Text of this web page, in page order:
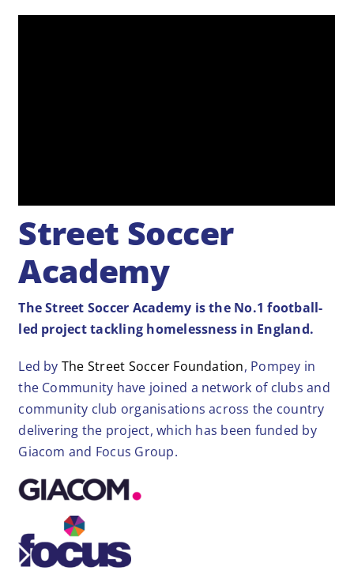
Street Soccer
Academy
The Street Soccer Academy is the No.1 football-
led project tackling homelessness in England.
Led by The Street Soccer Foundation, Pompey in
the Community have joined a network of clubs and
community club organisations across the country
delivering the project, which has been funded by
Giacom and Focus Group.